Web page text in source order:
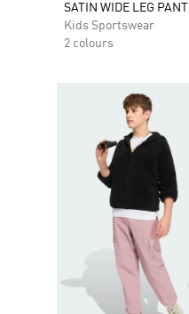
SATIN WIDE LEG PANT
Kids Sportswear
2 colours